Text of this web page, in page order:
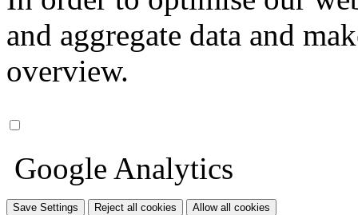
and aggregate data and
overview.
Google Analytics
Save Settings Reject all cookies Allow all cookies